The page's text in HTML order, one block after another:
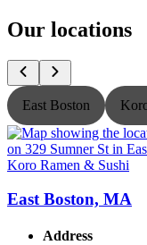
Our locations
East Boston
Koro Ramen & Sushi
East Boston, MA
Address